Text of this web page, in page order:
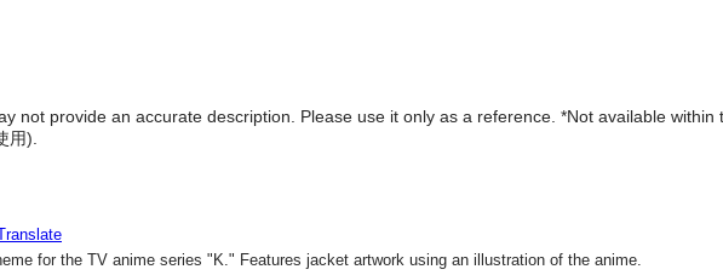
not provide an accurate description. Please use it only as a reference. *Not available within
用).